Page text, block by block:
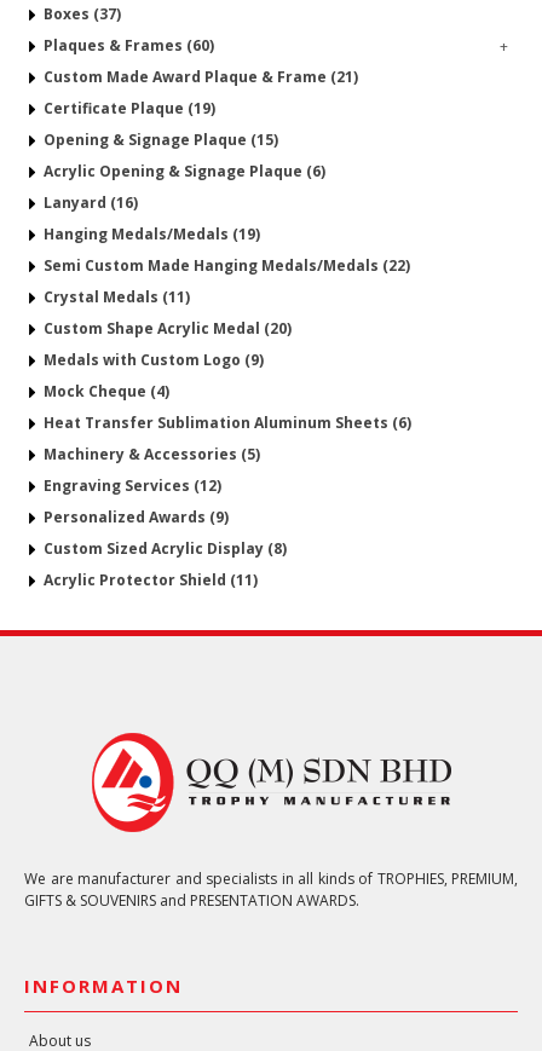
Boxes (37)
Plaques & Frames (60)
+
Custom Made Award Plaque & Frame (21)
Certificate Plaque (19)
Opening & Signage Plaque (15)
Acrylic Opening & Signage Plaque (6)
Lanyard (16)
Hanging Medals/Medals (19)
Semi Custom Made Hanging Medals/Medals (22)
Crystal Medals (11)
Custom Shape Acrylic Medal (20)
Medals with Custom Logo (9)
Mock Cheque (4)
Heat Transfer Sublimation Aluminum Sheets (6)
Machinery & Accessories (5)
Engraving Services (12)
Personalized Awards (9)
Custom Sized Acrylic Display (8)
Acrylic Protector Shield (11)
We are manufacturer and specialists in all kinds of TROPHIES, PREMIUM,
GIFTS & SOUVENIRS and PRESENTATION AWARDS.
INFORMATION
About us